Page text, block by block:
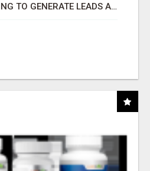
TIRED OF STRUGGLING TO GENERATE LEADS AND INCOME ONLINE?